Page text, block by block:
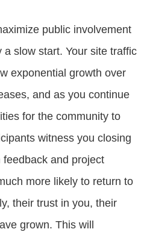
public involvement
a slow start. Your site traffic
exponential growth over
and as you continue
for the community to
witness you closing
and project
more likely to return to
their trust in you, their
grown. This will